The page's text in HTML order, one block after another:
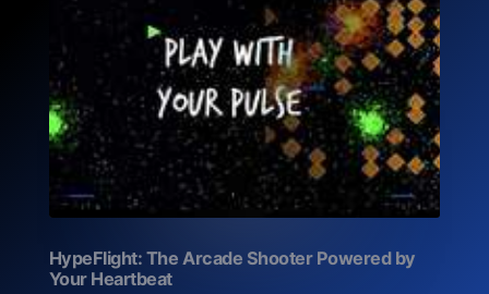
HypeFlight: The Arcade Shooter Powered by
Your Heartbeat